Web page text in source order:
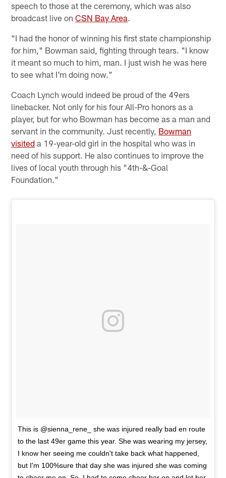
speech to those at the ceremony, which was also
broadcast live onCSN Bay Area.
"I had the honor of winning his first state championship
for him," Bowman said, fighting through tears. "I know
it meant so much to him, man. I just wish he was here
to see what I'm doing now."
Coach Lynch would indeed be proud of the 49ers
linebacker. Not only for his four All-Pro honors as a
player, but for who Bowman has become as a man and
servant in the community. Just recently, Bowman
visited a 19-year-old girl in the hospital who was in
need of his support. He also continues to improve the
lives of local youth through his "4th-&-Goal
Foundation."
This is @sienna_rene_ she was injured really bad en route
to the last 49er game this year. She was wearing my jersey,
I know her seeing me couldn't take back what happened,
but I'm 100%sure that day she was injured she was coming